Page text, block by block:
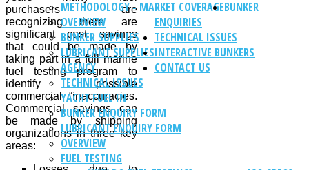
METHODOLOGY - MARKET COVERAGE
OVERVIEW
BUNKER SUPPLIES
LUBRICANT SUPPLIES
AGENCY
TECHNICAL ISSUES
YACHT FUEL IN
BUNKER
ENQUIRIES
BUNKER ENQUIRY FORM
LUBRICANT ENQUIRY FORM
TECHNICAL ISSUES
OVERVIEW
FUEL TESTING
INTERACTIVE BUNKERS
CONTACT US
purchasers are
recognizing there are
significant cost savings
that could be made by
taking part in a full marine
fuel testing program to
identify possible
commercial “inaccuracies.
Commercial savings can
be made by shipping
organizations in three key
areas: